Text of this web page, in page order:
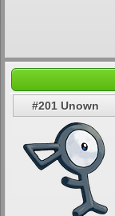
#201 Unown